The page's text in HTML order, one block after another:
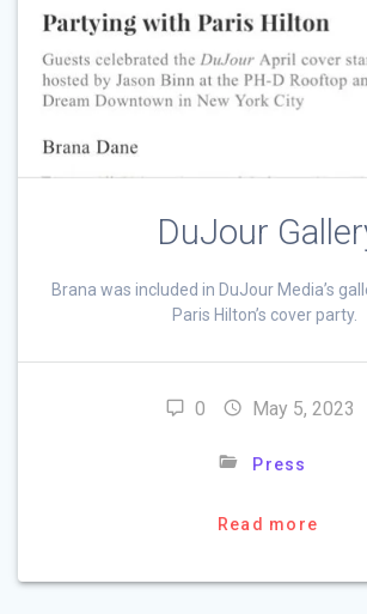
DuJour
Brana was included in DuJour Media’s
Paris Hilton’s cover party.
0 May 5, 2023
Press
Read more